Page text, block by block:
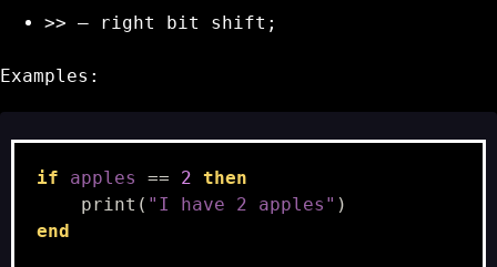
>> – right bit shift;
Examples:
if apples == 2 then
print ( "I have 2 apples" )
end